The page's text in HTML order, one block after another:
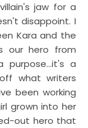
jaw for a
disappoint. I
Kara and the
our hero from
a
what writers
been working
grown into her
out hero that